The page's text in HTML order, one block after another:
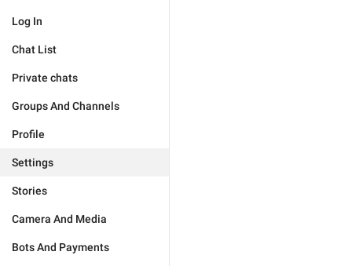
Log In
Chat List
Private chats
Groups And Channels
Profile
Settings
Stories
Camera And Media
Bots And Payments